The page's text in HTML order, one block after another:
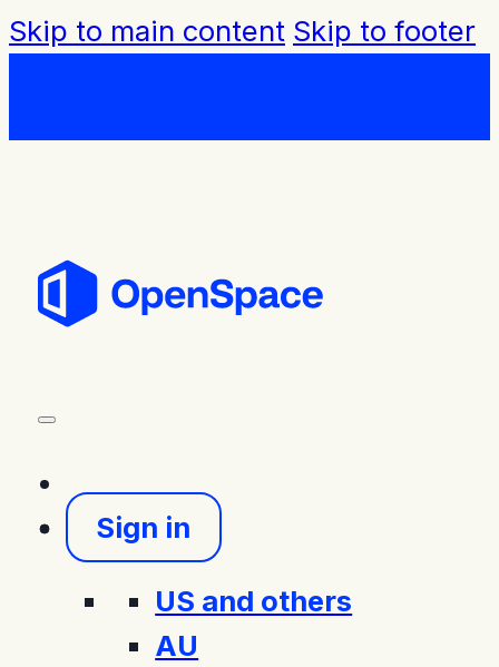
Skip to main content Skip to footer
Sign in
US and others
AU